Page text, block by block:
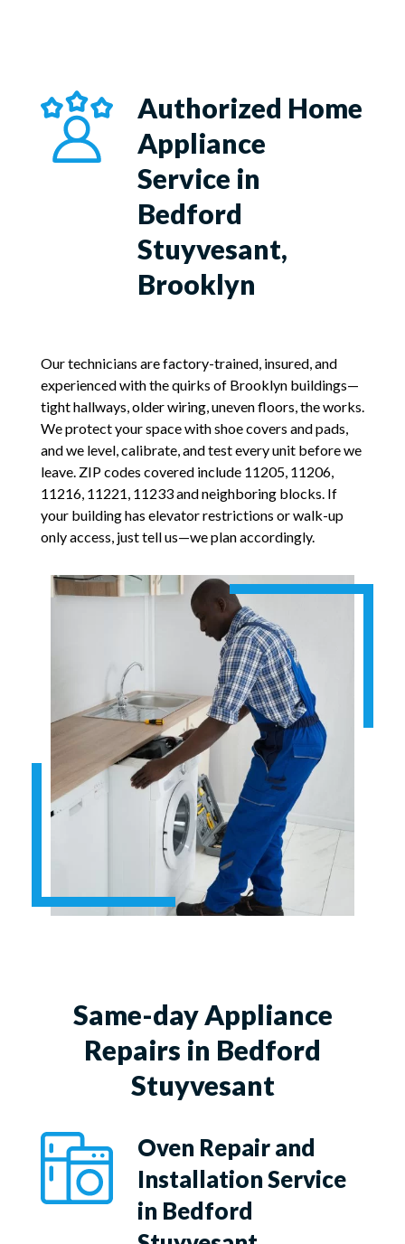
Authorized Home
Appliance
Service in
Bedford
Stuyvesant,
Brooklyn
Our technicians are factory-trained, insured, and
experienced with the quirks of Brooklyn buildings—
tight hallways, older wiring, uneven floors, the works.
We protect your space with shoe covers and pads,
and we level, calibrate, and test every unit before we
leave. ZIP codes covered include 11205, 11206,
11216, 11221, 11233 and neighboring blocks. If
your building has elevator restrictions or walk-up
only access, just tell us—we plan accordingly.
Same-day Appliance
Repairs in Bedford
Stuyvesant
Oven Repair and
Installation Service
in Bedford